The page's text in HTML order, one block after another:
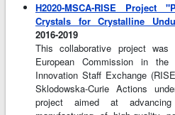
H2020-MSCA-RISE Project
Crystals for Crystalline
2016-2019
This collaborative project
European Commission in
Innovation Staff Exchange
Sklodowska-Curie Actions
project aimed at